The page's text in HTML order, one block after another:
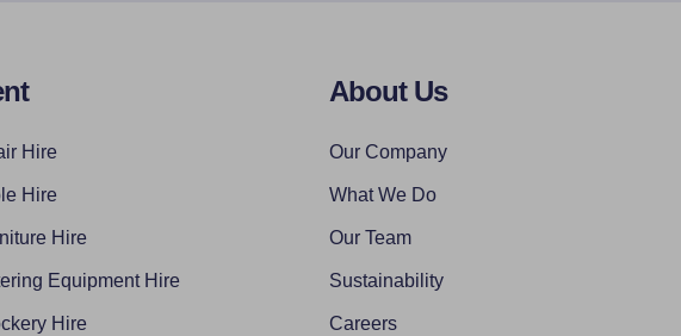
Hire
Hire
Hire
Equipment Hire
Hire
About Us
Our Company
What We Do
Our Team
Sustainability
Careers